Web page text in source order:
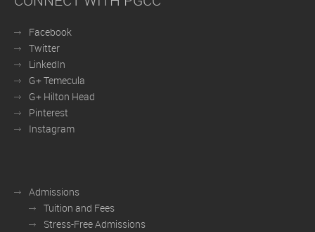
Facebook
Twitter
LinkedIn
G+ Temecula
G+ Hilton Head
Pinterest
Instagram
Admissions
Tuition and Fees
Stress-Free Admissions